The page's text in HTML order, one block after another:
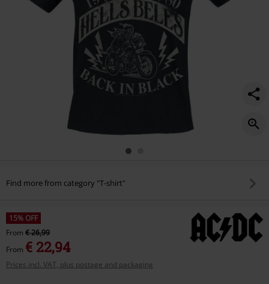
Find more from category "T-shirt"
15% OFF
From € 26,99
From € 22,94
Prices incl. VAT, plus postage and packaging